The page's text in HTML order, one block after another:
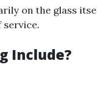
on the glass
Include?